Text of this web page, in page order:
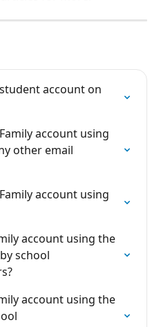
account on
account using
other email
account using
account using the
school
account using the